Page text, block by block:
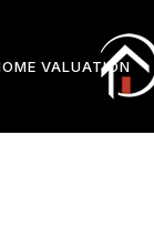
VALUATION